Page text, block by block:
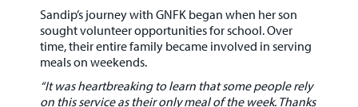
Sandip’s journey with GNFK began when her son
sought volunteer opportunities for school. Over
time, their entire family became involved in serving
meals on weekends.
“It was heartbreaking to learn that some people rely
on this service as their only meal of the week. Thanks